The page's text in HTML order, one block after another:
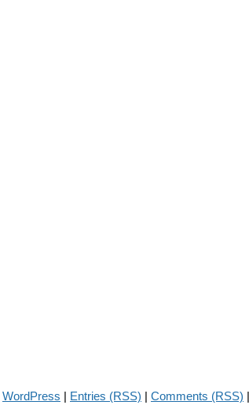
WordPress Entries (RSS) Comments (RSS)